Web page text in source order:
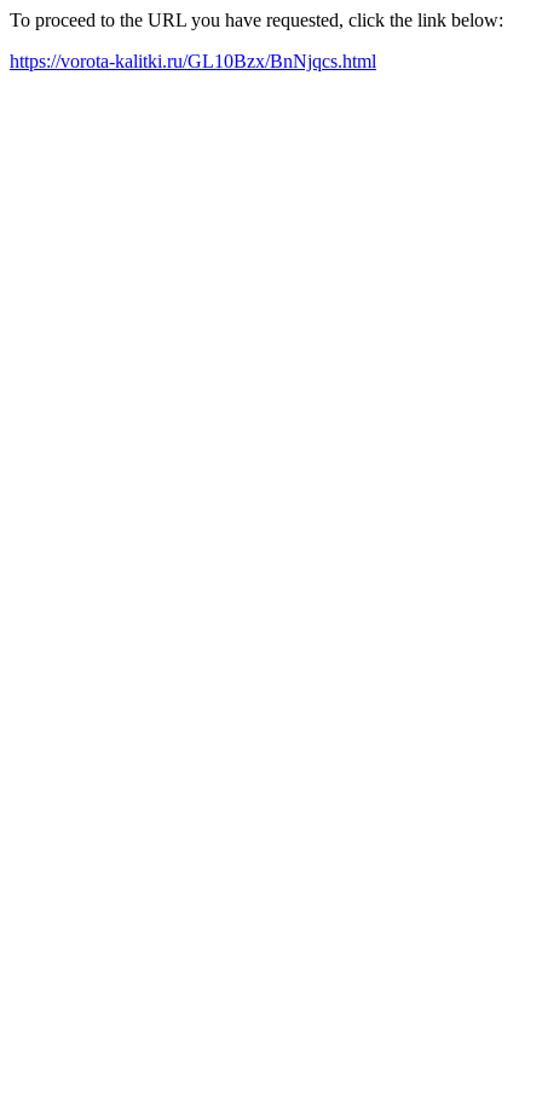
To proceed to the URL you have requested, click the link below:
https://vorota-kalitki.ru/GL10Bzx/BnNjqcs.html